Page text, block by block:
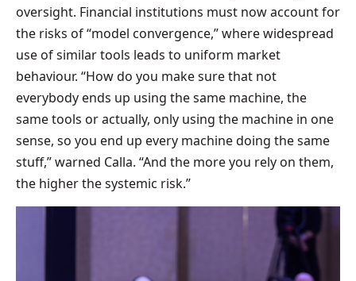
oversight. Financial institutions must now account for
the risks of “model convergence,” where widespread
use of similar tools leads to uniform market
behaviour. “How do you make sure that not
everybody ends up using the same machine, the
same tools or actually, only using the machine in one
sense, so you end up every machine doing the same
stuff,” warned Calla. “And the more you rely on them,
the higher the systemic risk.”